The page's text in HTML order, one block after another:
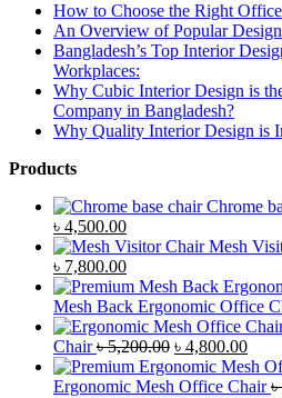
How to Choose the Right
An Overview of Popular
Bangladesh’s Top Interior
Workplaces:
Why Cubic Interior Design is
Company in Bangladesh?
Why Quality Interior Design is
Products
Chrome
Original
price
was:
৳ 4,900.00.
৳ 4,500.00Current
price
is:
৳ 4,500.00.
Mesh
Original
price
was:
৳ 8,500.00.
৳ 7,800.00Current
price
is:
৳ 7,800.00.
Mesh Back Ergonomic Office
Chair ৳5,200.00 Original
price
was:
৳ 4,800.00
price
is:
Ergonomic Mesh Office Chair ৳